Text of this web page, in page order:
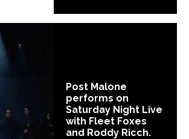
Post Malone
performs on
Saturday Night Live
with Fleet Foxes
and Roddy Ricch.